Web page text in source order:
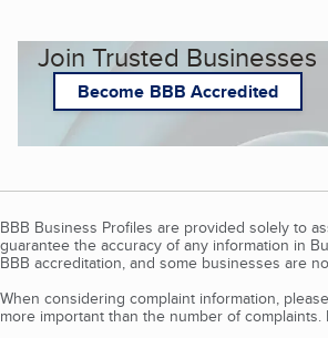
Join Trusted Businesses
Become BBB Accredited
BBB Business Profiles are provided solely to
guarantee the accuracy of any information in
BBB accreditation, and some businesses are
When considering complaint information,
more important than the number of